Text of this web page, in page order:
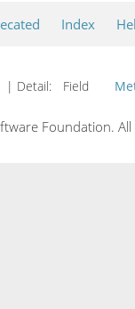
Index
| Detail: Field
Foundation.